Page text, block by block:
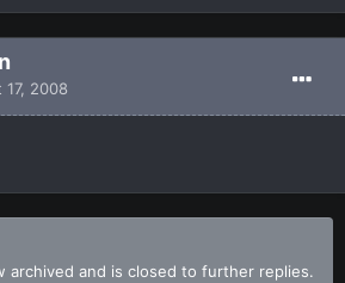
2008
archived and is closed to further replies.